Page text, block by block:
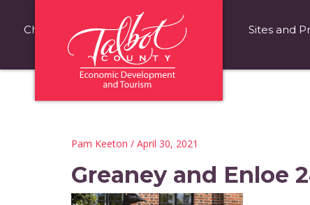
Choose Talbot County Fast Facts Sites and
Pam Keeton / April 30, 2021
Greaney and Enloe